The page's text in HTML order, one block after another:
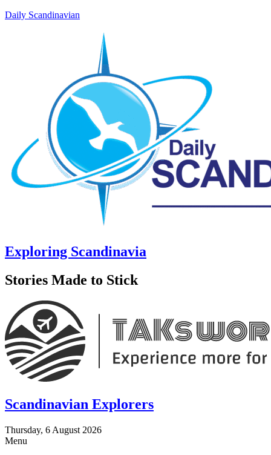
Daily Scandinavian
Exploring Scandinavia
Stories Made to Stick
Scandinavian Explorers
Thursday, 6 August 2026
Menu